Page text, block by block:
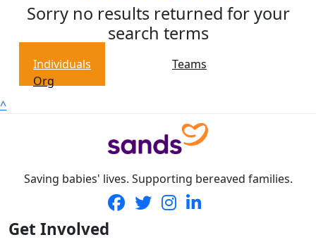
Sorry no results returned for your
search terms
Individuals
Teams
Org
^
Saving babies' lives. Supporting bereaved families.
Get Involved